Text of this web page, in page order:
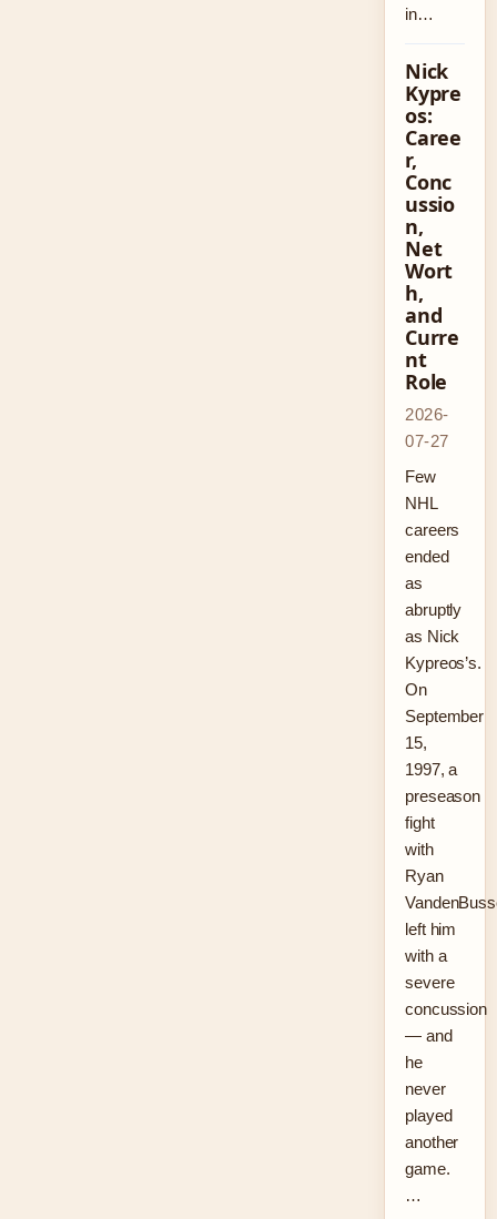
in…
Nick
Kypre
os:
Caree
r,
Conc
ussio
n,
Net
Wort
h,
and
Curre
nt
Role
2026-
07-27
Few
NHL
careers
ended
as
abruptly
as Nick
Kypreos’s.
On
September
15,
1997, a
preseason
fight
with
Ryan
left him
with a
severe
concussion
— and
he
never
played
another
game.
…